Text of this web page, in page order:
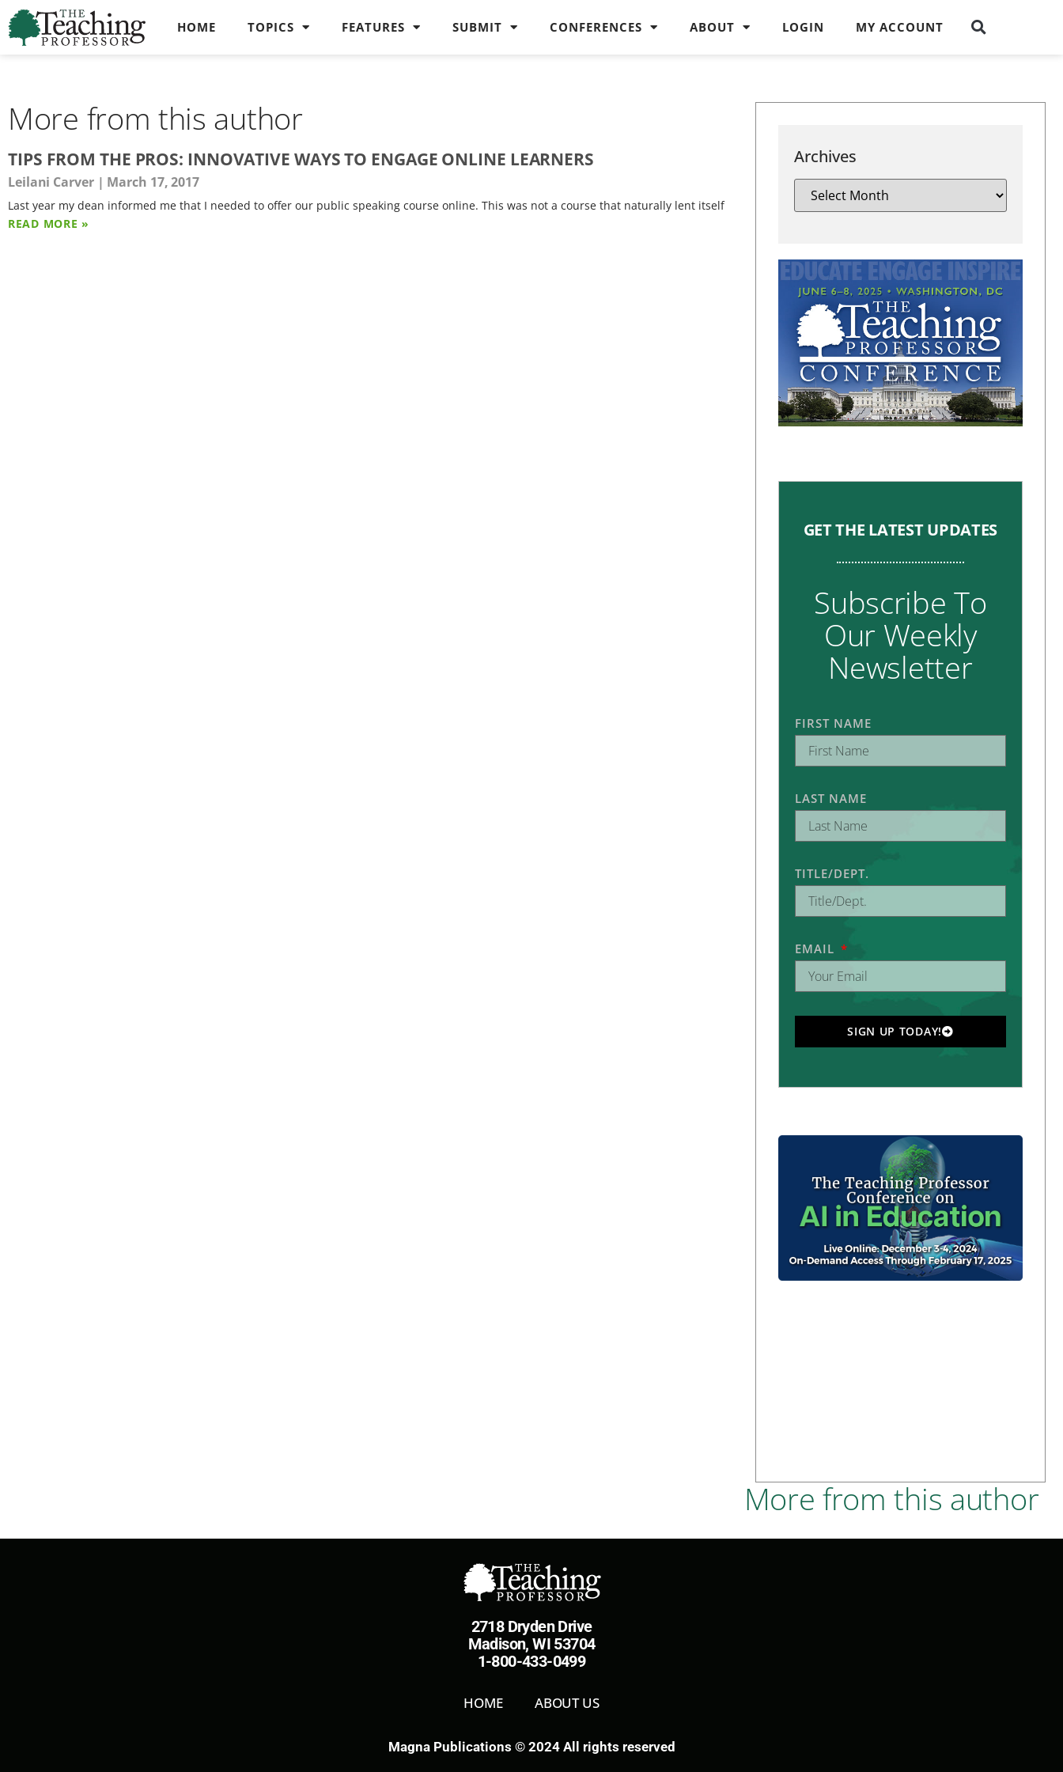
HOME TOPICS FEATURES SUBMIT CONFERENCES ABOUT LOGIN MY ACCOUNT
More from this author
TIPS FROM THE PROS: INNOVATIVE WAYS TO ENGAGE ONLINE LEARNERS
Leilani Carver March 17, 2017
Last year my dean informed me that I needed to offer our public speaking course online. This was not a course that naturally lent itself
READ MORE »
Archives
GET THE LATEST UPDATES
Subscribe To
Our Weekly
Newsletter
FIRST NAME
LAST NAME
TITLE/DEPT.
EMAIL
SIGN UP TODAY!
More from this author
2718 Dryden Drive
Madison, WI 53704
1-800-433-0499
HOME ABOUT US
Magna Publications © 2024 All rights reserved